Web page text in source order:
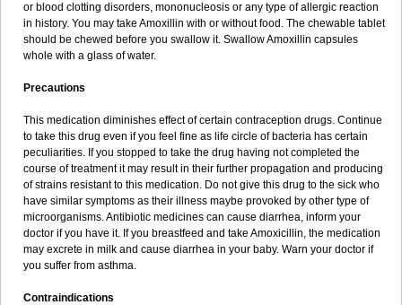
or blood clotting disorders, mononucleosis or any type of allergic reaction
in history. You may take Amoxillin with or without food. The chewable tablet
should be chewed before you swallow it. Swallow Amoxillin capsules
whole with a glass of water.
Precautions
This medication diminishes effect of certain contraception drugs. Continue
to take this drug even if you feel fine as life circle of bacteria has certain
peculiarities. If you stopped to take the drug having not completed the
course of treatment it may result in their further propagation and producing
of strains resistant to this medication. Do not give this drug to the sick who
have similar symptoms as their illness maybe provoked by other type of
microorganisms. Antibiotic medicines can cause diarrhea, inform your
doctor if you have it. If you breastfeed and take Amoxicillin, the medication
may excrete in milk and cause diarrhea in your baby. Warn your doctor if
you suffer from asthma.
Contraindications